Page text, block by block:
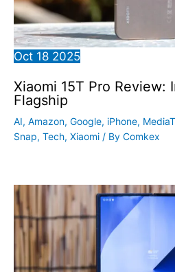
Oct 18 2025
Xiaomi 15T Pro Review:
Flagship
AI, Amazon, Google, iPhone,
Snap, Tech, Xiaomi / By Comkex